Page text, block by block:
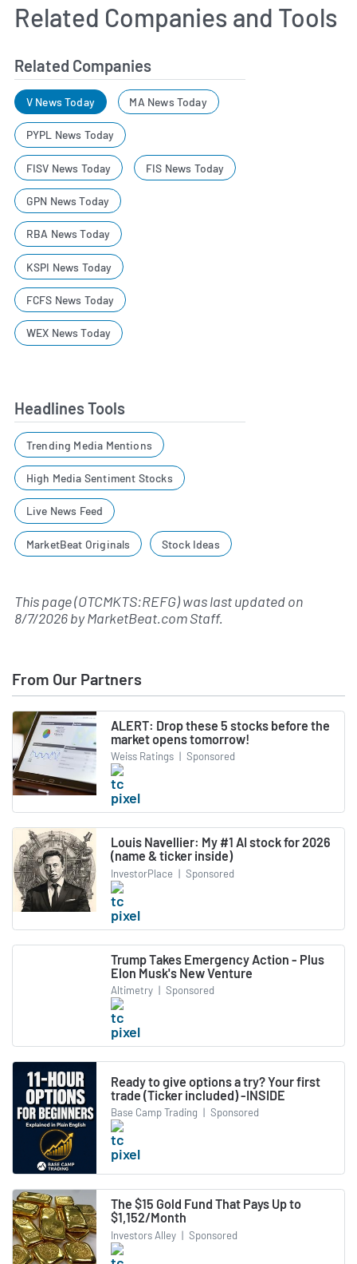
Related Companies and Tools
Related Companies
V News Today MA News Today
PYPL News Today
FISV News Today FIS News Today
GPN News Today
RBA News Today
KSPI News Today
FCFS News Today
WEX News Today
Headlines Tools
Trending Media Mentions
High Media Sentiment Stocks
Live News Feed
MarketBeat Originals Stock Ideas
This page (OTCMKTS:REFG) was last updated on
8/7/2026byMarketBeat.com Staff.
From Our Partners
ALERT: Drop these 5 stocks before the
market opens tomorrow!
Weiss Ratings | Sponsored
Louis Navellier: My #1 AI stock for 2026
(name & ticker inside)
InvestorPlace | Sponsored
Trump Takes Emergency Action - Plus
Elon Musk's New Venture
Altimetry | Sponsored
Ready to give options a try? Your first
trade (Ticker included) -INSIDE
Base Camp Trading | Sponsored
The $15 Gold Fund That Pays Up to
$1,152/Month
Investors Alley | Sponsored